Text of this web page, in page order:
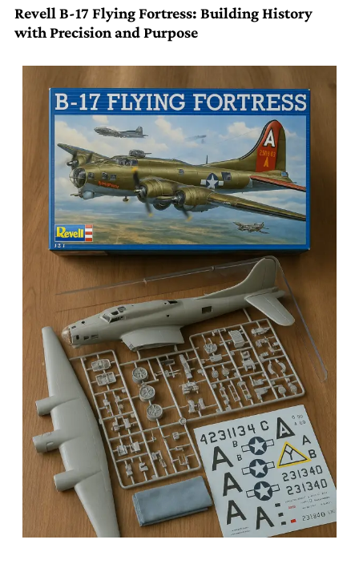
Revell B-17 Flying Fortress: Building History
with Precision and Purpose